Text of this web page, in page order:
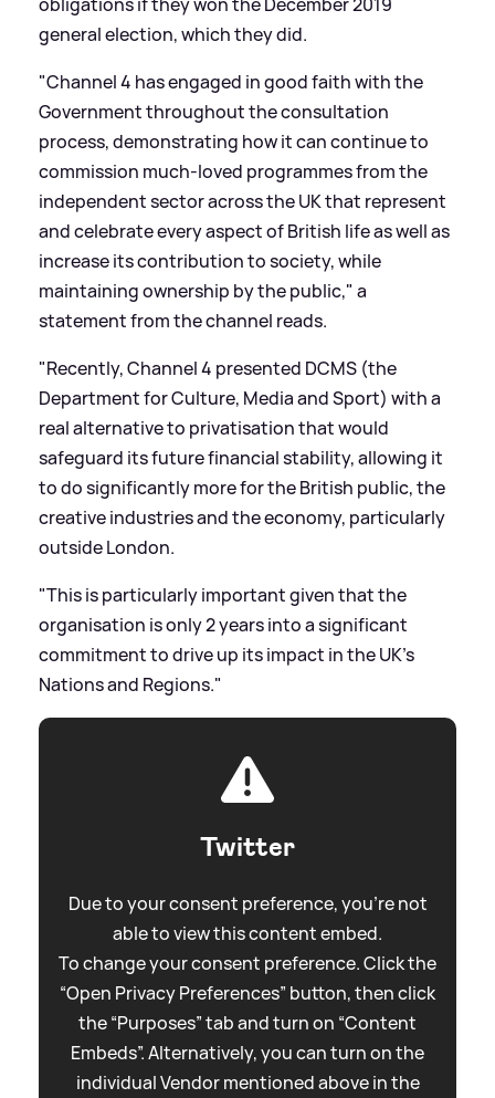
general election, which they did.
"Channel 4 has engaged in good faith with the
Government throughout the consultation
process, demonstrating how it can continue to
commission much-loved programmes from the
independent sector across the UK that represent
and celebrate every aspect of British life as well as
increase its contribution to society, while
maintaining ownership by the public," a
statement from the channel reads.
"Recently, Channel 4 presented DCMS (the
Department for Culture, Media and Sport) with a
real alternative to privatisation that would
safeguard its future financial stability, allowing it
to do significantly more for the British public, the
creative industries and the economy, particularly
outside London.
"This is particularly important given that the
organisation is only 2 years into a significant
commitment to drive up its impact in the UK’s
Nations and Regions."
Twitter
Due to your consent preference, you're not
able to view this content embed.
To change your consent preference. Click the
“Open Privacy Preferences” button, then click
the “Purposes” tab and turn on “Content
Embeds”. Alternatively, you can turn on the
individual Vendor mentioned above in the